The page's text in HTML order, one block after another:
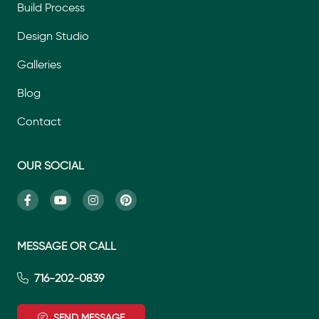
Build Process
Design Studio
Galleries
Blog
Contact
OUR SOCIAL
MESSAGE OR CALL
716-202-0839